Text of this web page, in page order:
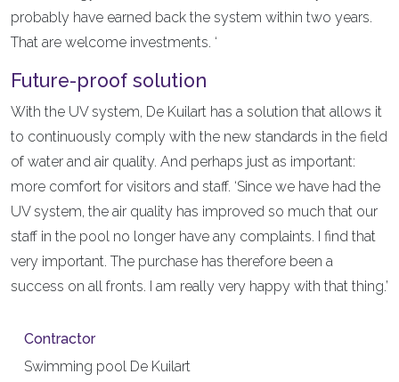
probably have earned back the system within two years.
That are welcome investments. ‘
Future-proof solution
With the UV system, De Kuilart has a solution that allows it
to continuously comply with the new standards in the field
of water and air quality. And perhaps just as important:
more comfort for visitors and staff. ‘Since we have had the
UV system, the air quality has improved so much that our
staff in the pool no longer have any complaints. I find that
very important. The purchase has therefore been a
success on all fronts. I am really very happy with that thing.’
Contractor
Swimming pool De Kuilart